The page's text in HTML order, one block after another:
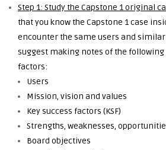
Step 1: Study the Capstone 1 original
that you know the Capstone 1 case
encounter the same users and
suggest making notes of the
factors:
Users
Mission, vision and values
Key success factors (KSF)
Strengths, weaknesses,
Board objectives